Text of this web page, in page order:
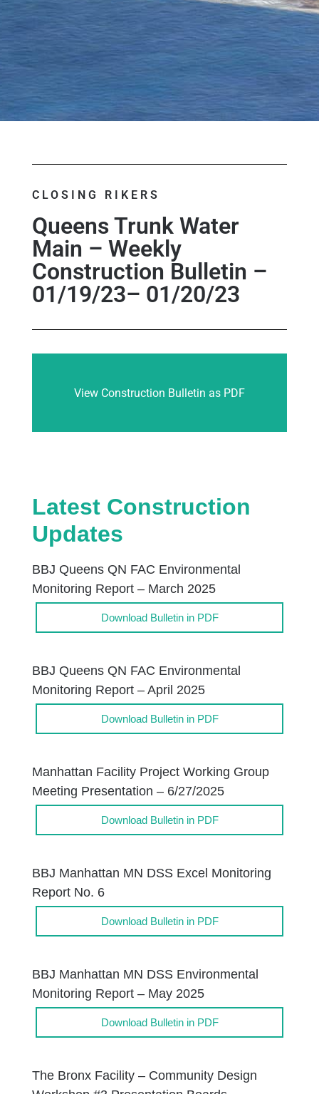
CLOSING RIKERS
Queens Trunk Water
Main – Weekly
Construction Bulletin –
01/19/23– 01/20/23
View Construction Bulletin as PDF
Latest Construction
Updates
BBJ Queens QN FAC Environmental
Monitoring Report – March 2025
Download Bulletin in PDF
BBJ Queens QN FAC Environmental
Monitoring Report – April 2025
Download Bulletin in PDF
Manhattan Facility Project Working Group
Meeting Presentation – 6/27/2025
Download Bulletin in PDF
BBJ Manhattan MN DSS Excel Monitoring
Report No. 6
Download Bulletin in PDF
BBJ Manhattan MN DSS Environmental
Monitoring Report – May 2025
Download Bulletin in PDF
The Bronx Facility – Community Design